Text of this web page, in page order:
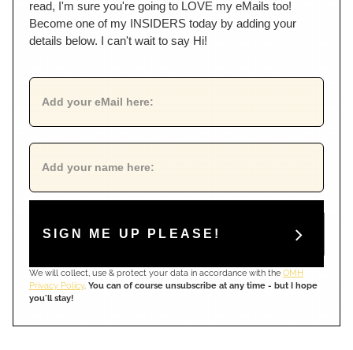
read, I'm sure you're going to LOVE my eMails too!
Become one of my INSIDERS today by adding your
details below. I can't wait to say Hi!
SIGN ME UP PLEASE!
We will collect, use & protect your data in accordance with the OMH
Privacy Policy. You can of course unsubscribe at any time - but I hope
you'll stay!